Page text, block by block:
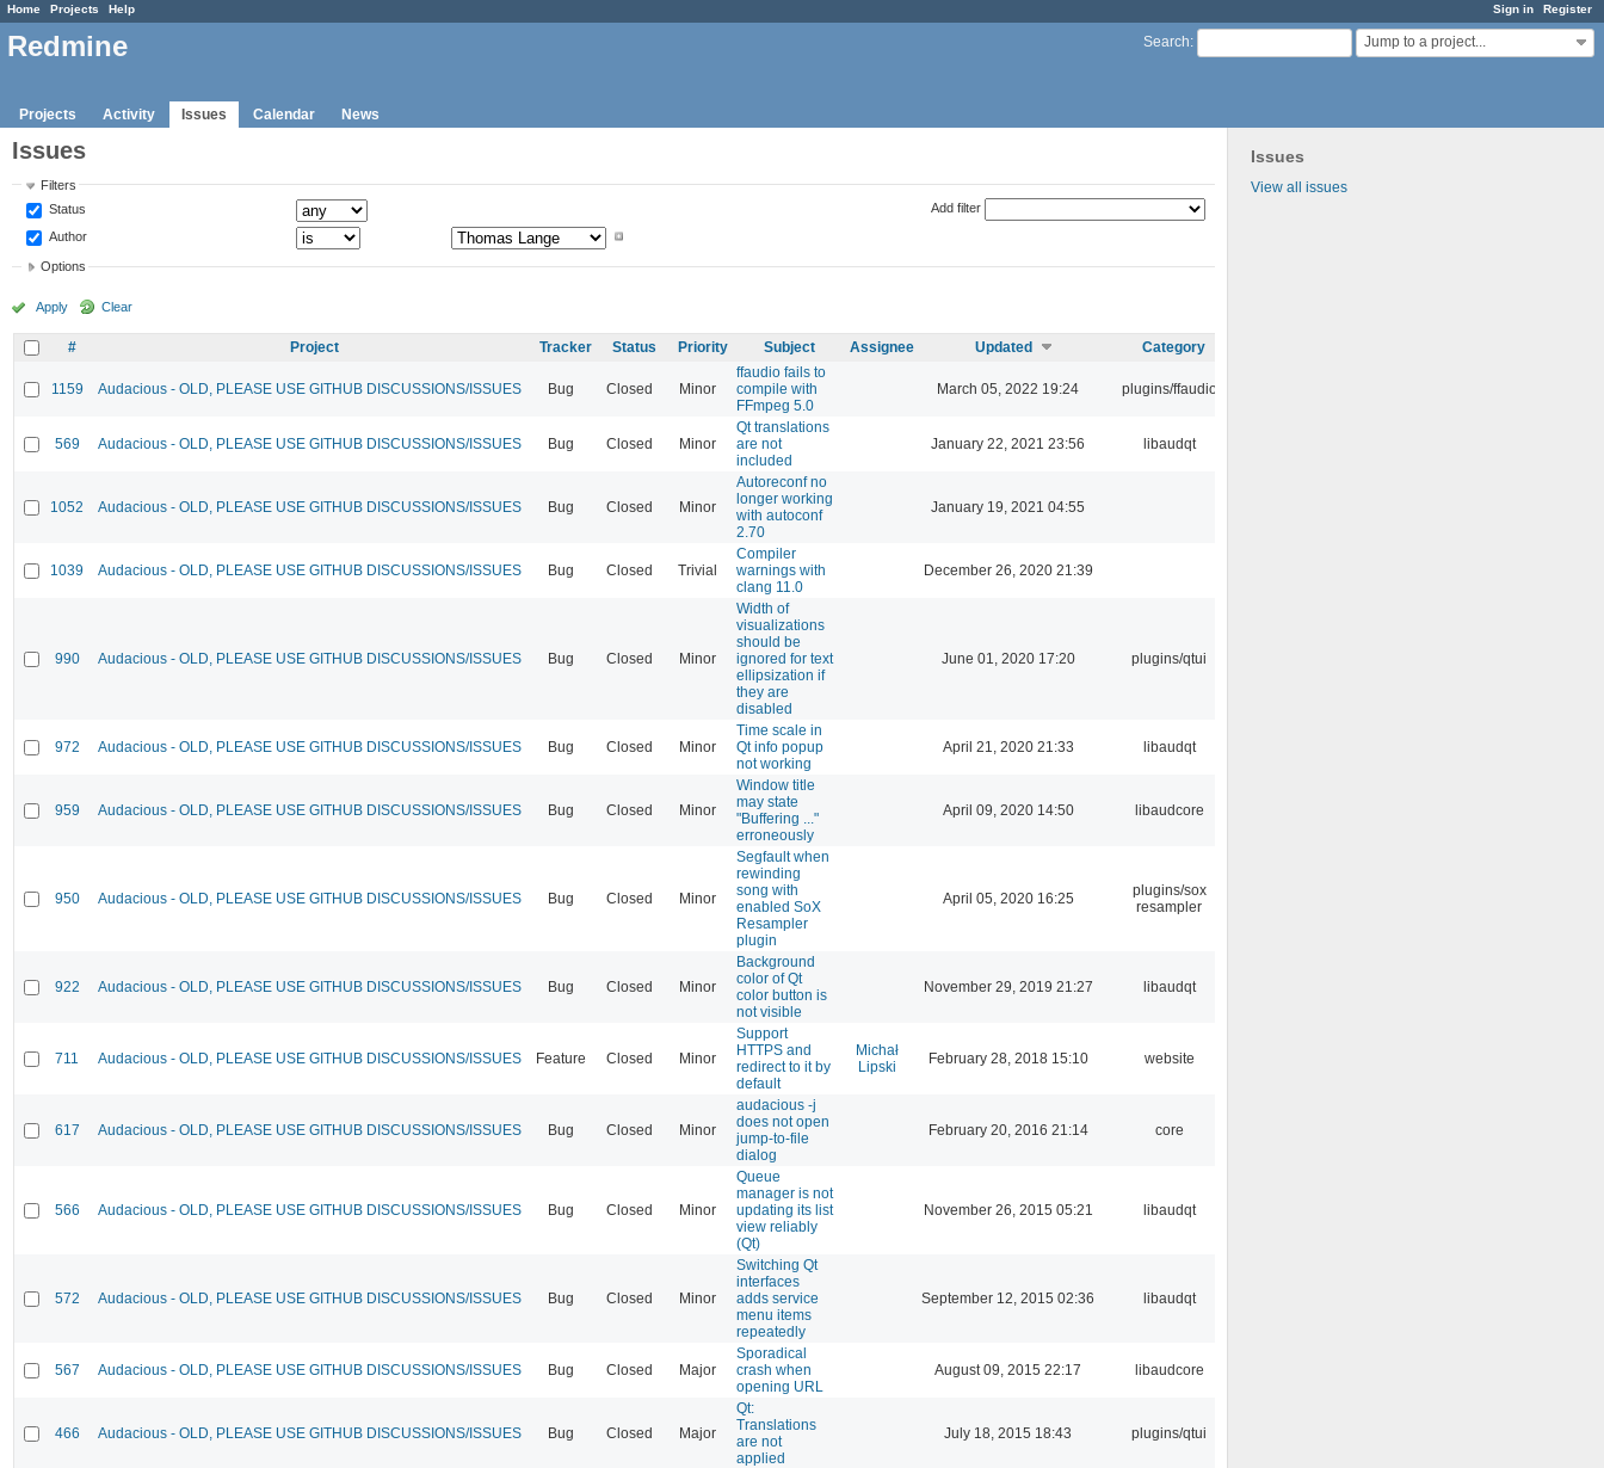
Sign in Register
Home Projects Help
Search: Jump to a project...
Redmine
Projects Activity Issues Calendar News
Issues
View all issues
Issues
Filters
Status
Author
Add filter
Options
Apply Clear
# Project Tracker Status Priority Subject Assignee Updated Category
1159 Audacious - OLD, PLEASE USE GITHUB DISCUSSIONS/ISSUES Bug Closed Minor
ffaudio fails to
compile with
FFmpeg 5.0
March 05, 2022 19:24 plugins/ffaudio
569 Audacious - OLD, PLEASE USE GITHUB DISCUSSIONS/ISSUES Bug Closed Minor
Qt translations
are not
included
January 22, 2021 23:56 libaudqt
1052 Audacious - OLD, PLEASE USE GITHUB DISCUSSIONS/ISSUES Bug Closed Minor
Autoreconf no
longer working
with autoconf
2.70
January 19, 2021 04:55
1039 Audacious - OLD, PLEASE USE GITHUB DISCUSSIONS/ISSUES Bug Closed Trivial
Compiler
warnings with
clang 11.0
December 26, 2020 21:39
990 Audacious - OLD, PLEASE USE GITHUB DISCUSSIONS/ISSUES Bug Closed Minor
Width of
visualizations
should be
ignored for text
ellipsization if
they are
disabled
June 01, 2020 17:20 plugins/qtui
972 Audacious - OLD, PLEASE USE GITHUB DISCUSSIONS/ISSUES Bug Closed Minor
Time scale in
Qt info popup
not working
April 21, 2020 21:33 libaudqt
959 Audacious - OLD, PLEASE USE GITHUB DISCUSSIONS/ISSUES Bug Closed Minor
Window title
may state
"Buffering ..."
erroneously
April 09, 2020 14:50 libaudcore
950 Audacious - OLD, PLEASE USE GITHUB DISCUSSIONS/ISSUES Bug Closed Minor
Segfault when
rewinding
song with
enabled SoX
Resampler
plugin
April 05, 2020 16:25
plugins/sox
resampler
922 Audacious - OLD, PLEASE USE GITHUB DISCUSSIONS/ISSUES Bug Closed Minor
Background
color of Qt
color button is
not visible
November 29, 2019 21:27 libaudqt
711 Audacious - OLD, PLEASE USE GITHUB DISCUSSIONS/ISSUES Feature Closed Minor
Support
HTTPS and
redirect to it by
default
Michał
Lipski
February 28, 2018 15:10 website
617 Audacious - OLD, PLEASE USE GITHUB DISCUSSIONS/ISSUES Bug Closed Minor
audacious -j
does not open
jump-to-file
dialog
February 20, 2016 21:14 core
566 Audacious - OLD, PLEASE USE GITHUB DISCUSSIONS/ISSUES Bug Closed Minor
Queue
manager is not
updating its list
view reliably
(Qt)
November 26, 2015 05:21 libaudqt
572 Audacious - OLD, PLEASE USE GITHUB DISCUSSIONS/ISSUES Bug Closed Minor
Switching Qt
interfaces
adds service
menu items
repeatedly
September 12, 2015 02:36 libaudqt
567 Audacious - OLD, PLEASE USE GITHUB DISCUSSIONS/ISSUES Bug Closed Major
Sporadical
crash when
opening URL
August 09, 2015 22:17 libaudcore
466 Audacious - OLD, PLEASE USE GITHUB DISCUSSIONS/ISSUES Bug Closed Major
Qt:
Translations
are not
applied
July 18, 2015 18:43 plugins/qtui